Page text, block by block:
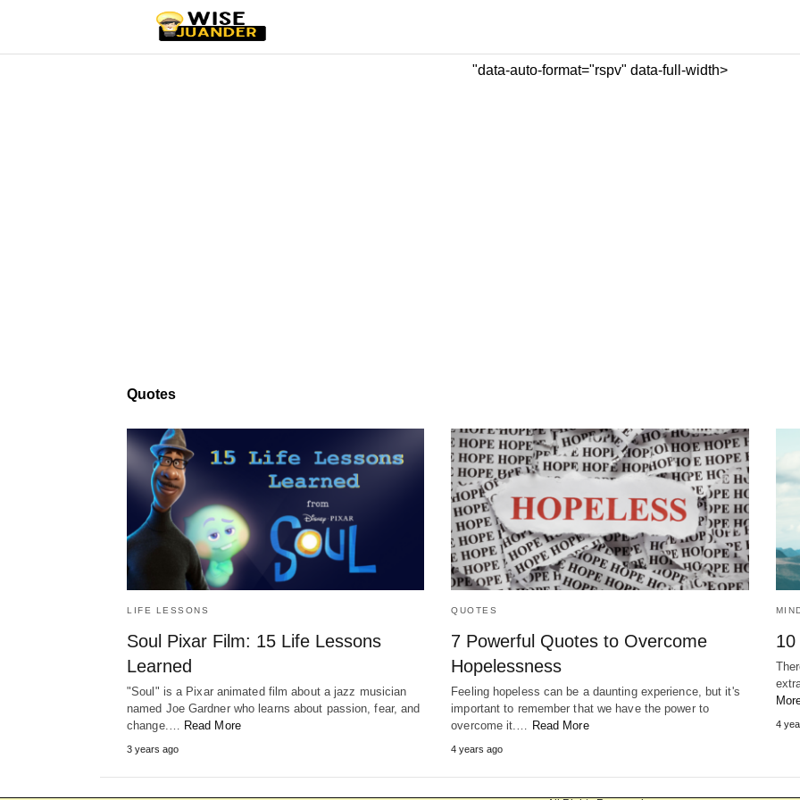
"data-auto-format="rspv" data-full-width>
Quotes
LIFE LESSONS
Soul Pixar Film: 15 Life Lessons
Learned
"Soul" is a Pixar animated film about a jazz musician
named Joe Gardner who learns about passion, fear, and
change.… Read More
3 years ago
QUOTES
7 Powerful Quotes to Overcome
Hopelessness
Feeling hopeless can be a daunting experience, but it's
important to remember that we have the power to
overcome it.… Read More
4 years ago
4